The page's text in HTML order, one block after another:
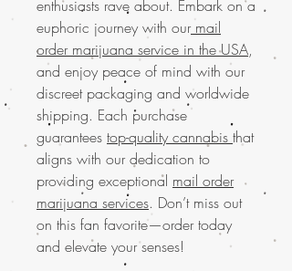
enthusiasts rave about. Embark on a
euphoric journey with ourmail
order marijuana service in the USA,
and enjoy peace of mind with our
discreet packaging and worldwide
shipping. Each purchase
guarantees top-quality cannabis that
aligns with our dedication to
providing exceptional mail order
marijuana services. Don’t miss out
on this fan favorite—order today
and elevate your senses!